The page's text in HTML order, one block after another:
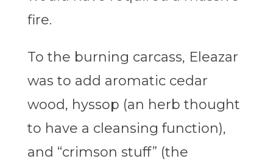
fire.
To the burning carcass, Eleazar
was to add aromatic cedar
wood, hyssop (an herb thought
to have a cleansing function),
and “crimson stuff” (the